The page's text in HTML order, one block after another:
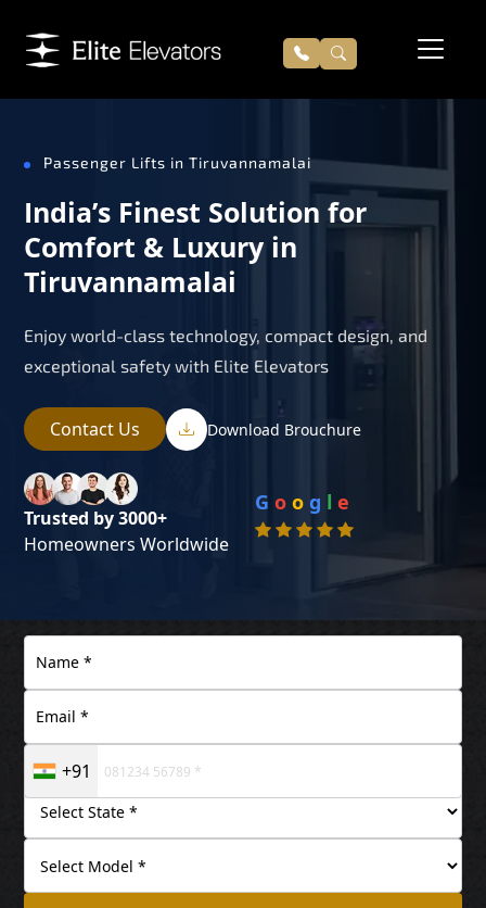
Passenger Lifts in Tiruvannamalai
India’s Finest Solution for
Comfort & Luxury in
Tiruvannamalai
Enjoy world-class technology, compact design, and
exceptional safety with Elite Elevators
Contact Us Download Brouchure
Trusted by 3000+
Homeowners Worldwide
G o o g l e
+91